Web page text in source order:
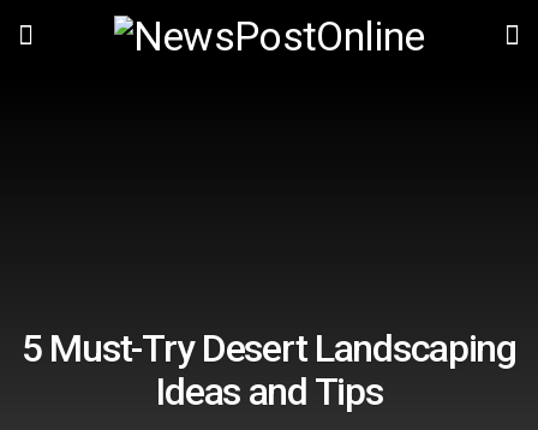
5 Must-Try Desert Landscaping
Ideas and Tips